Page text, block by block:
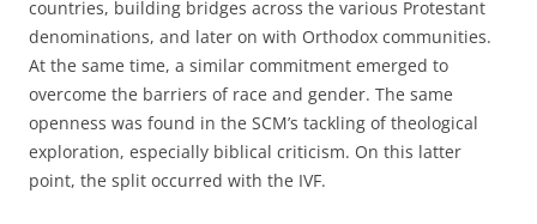
countries, building bridges across the various Protestant
denominations, and later on with Orthodox communities.
At the same time, a similar commitment emerged to
overcome the barriers of race and gender. The same
openness was found in the SCM’s tackling of theological
exploration, especially biblical criticism. On this latter
point, the split occurred with the IVF.